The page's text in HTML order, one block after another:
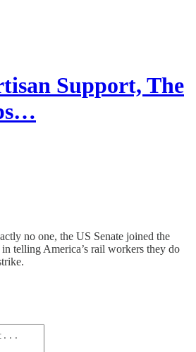
Support, The
no one, the US Senate joined the
telling America’s rail workers they do